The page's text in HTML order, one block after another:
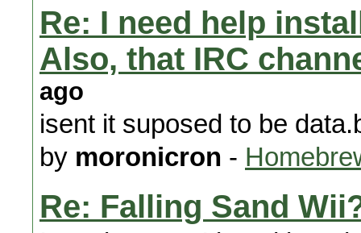
Re: I need help
Also, that IRC
ago
isent it suposed to be
by moronicron -
Re: Falling Sand